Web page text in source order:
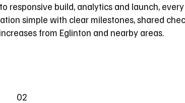
responsive build, analytics and launch,
simple with clear milestones, shared
from Eglinton and nearby areas.
02